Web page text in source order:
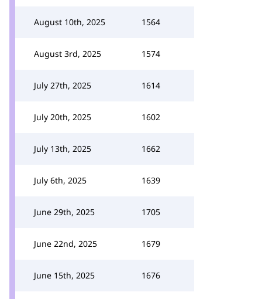
August 10th, 2025 1564
August 3rd, 2025 1574
July 27th, 2025 1614
July 20th, 2025 1602
July 13th, 2025 1662
July 6th, 2025 1639
June 29th, 2025 1705
June 22nd, 2025 1679
June 15th, 2025 1676